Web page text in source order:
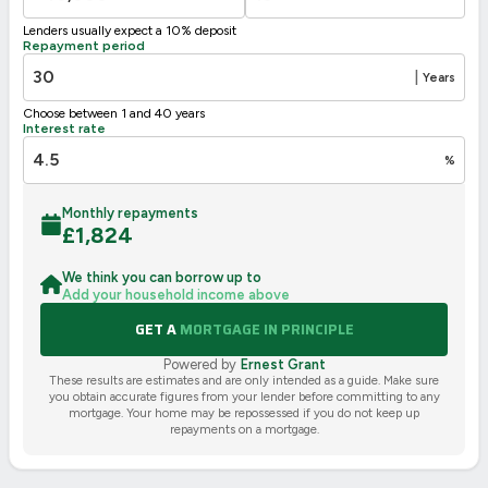
Not energy efficient – higher running costs
UK 2005
Lenders usually expect a 10% deposit
Repayment period
Years
Choose between 1 and 40 years
Interest rate
%
Monthly repayments
£1,824
We think you can borrow up to
Add your household income above
GET AMORTGAGE IN PRINCIPLE
Powered by Ernest Grant
These results are estimates and are only intended as a guide. Make sure
you obtain accurate figures from your lender before committing to any
mortgage. Your home may be repossessed if you do not keep up
repayments on a mortgage.